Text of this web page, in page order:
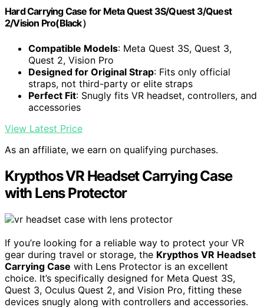
Hard Carrying Case for Meta Quest 3S/Quest 3/Quest
2/Vision Pro(Black）
Compatible Models: Meta Quest 3S, Quest 3,
Quest 2, Vision Pro
Designed for Original Strap: Fits only official
straps, not third-party or elite straps
Perfect Fit: Snugly fits VR headset, controllers, and
accessories
View Latest Price
As an affiliate, we earn on qualifying purchases.
Krypthos VR Headset Carrying Case
with Lens Protector
If you’re looking for a reliable way to protect your VR
gear during travel or storage, the Krypthos VR Headset
Carrying Case with Lens Protector is an excellent
choice. It’s specifically designed for Meta Quest 3S,
Quest 3, Oculus Quest 2, and Vision Pro, fitting these
devices snugly along with controllers and accessories.